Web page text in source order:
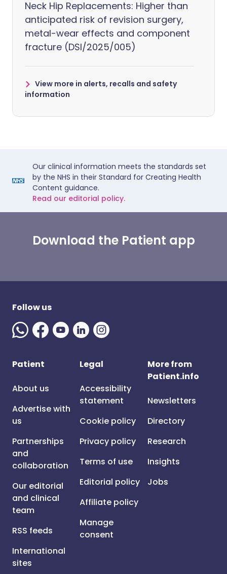
Neck Hip Replacements: Higher than
anticipated risk of revision surgery,
metal-wear effects and component
fracture (DSI/2025/005)
View more in alerts, recalls and safety
information
Our clinical information meets the standards set
by the NHS in their Standard for Creating Health
Content guidance.
Read our editorial policy.
Download the Patient app
Follow us
Patient
About us
Advertise with
us
Partnerships
and
collaboration
Our editorial
and clinical
team
RSS feeds
International
sites
Legal
Accessibility
statement
Cookie policy
Privacy policy
Terms of use
Editorial policy
Affiliate policy
Manage
consent
More from
Patient.info
Newsletters
Directory
Research
Insights
Jobs